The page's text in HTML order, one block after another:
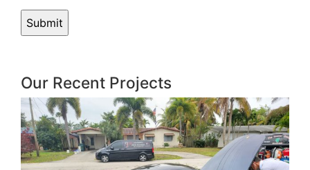
Our Recent Projects